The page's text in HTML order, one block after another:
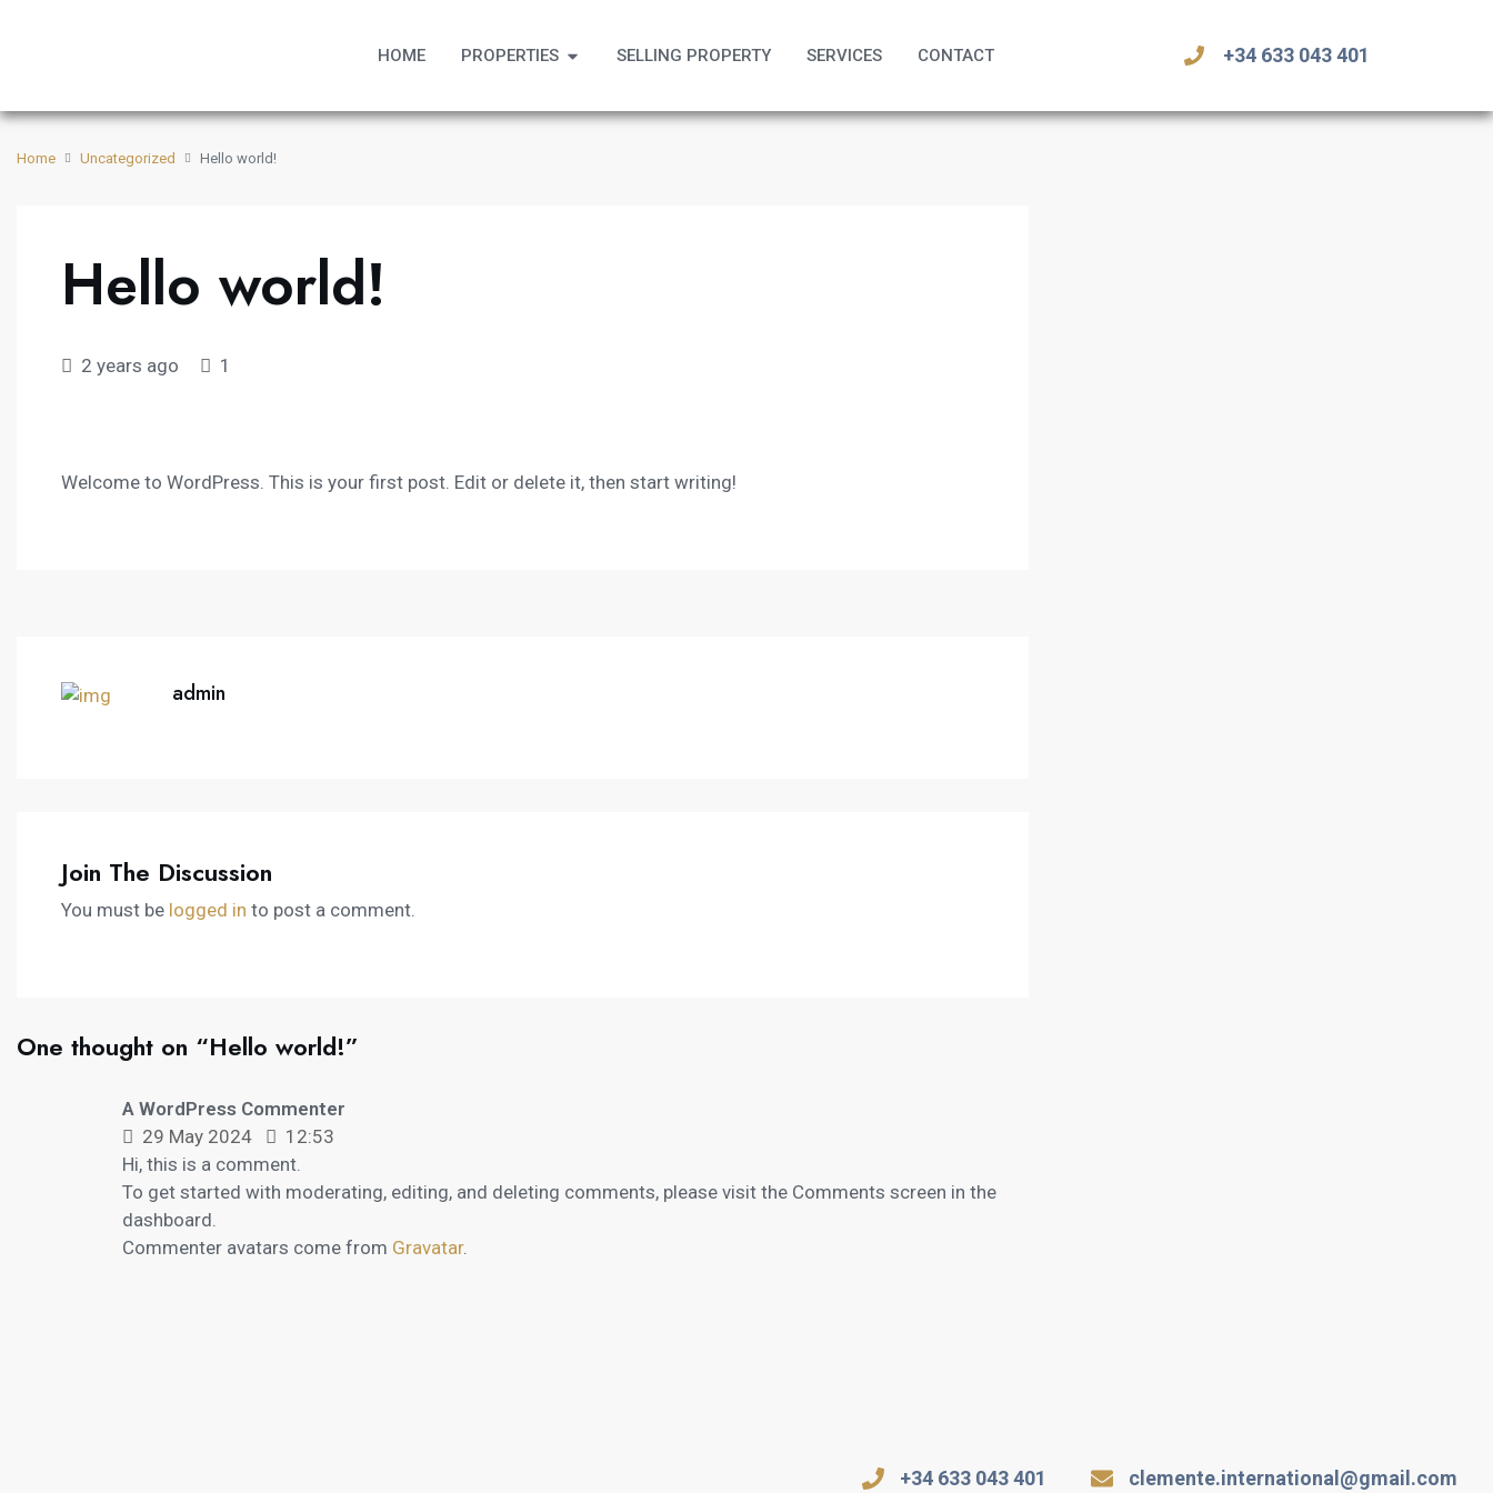
HOME PROPERTIES SELLING PROPERTY SERVICES CONTACT +34 633 043 401
Home Uncategorized Hello world!
Hello world!
2 years ago 1
Welcome to WordPress. This is your first post. Edit or delete it, then start writing!
admin
Join The Discussion
You must be logged in to post a comment.
One thought on “Hello world!”
A WordPress Commenter
29 May 2024
12:53
Hi, this is a comment.
To get started with moderating, editing, and deleting comments, please visit the Comments screen in the
dashboard.
Commenter avatars come from Gravatar.
+34 633 043 401 clemente.international@gmail.com